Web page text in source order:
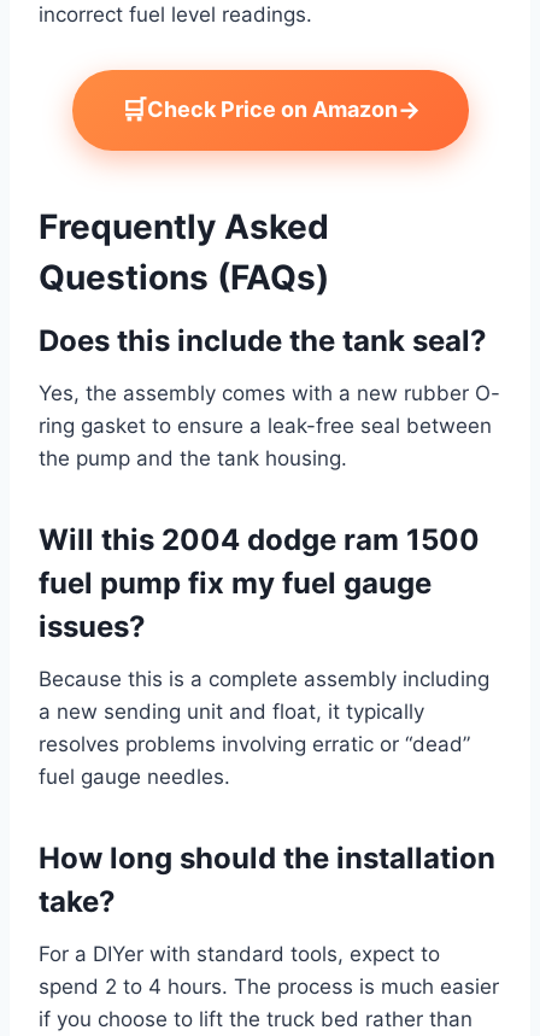
incorrect fuel level readings.
🛒Check Price on Amazon→
Frequently Asked
Questions (FAQs)
Does this include the tank seal?
Yes, the assembly comes with a new rubber O-
ring gasket to ensure a leak-free seal between
the pump and the tank housing.
Will this 2004 dodge ram 1500
fuel pump fix my fuel gauge
issues?
Because this is a complete assembly including
a new sending unit and float, it typically
resolves problems involving erratic or “dead”
fuel gauge needles.
How long should the installation
take?
For a DIYer with standard tools, expect to
spend 2 to 4 hours. The process is much easier
if you choose to lift the truck bed rather than